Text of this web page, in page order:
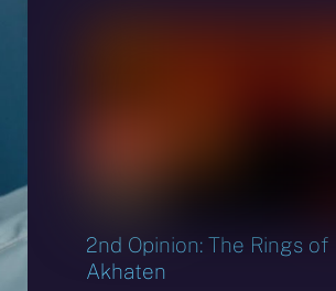
2nd Opinion: The Rings of
Akhaten